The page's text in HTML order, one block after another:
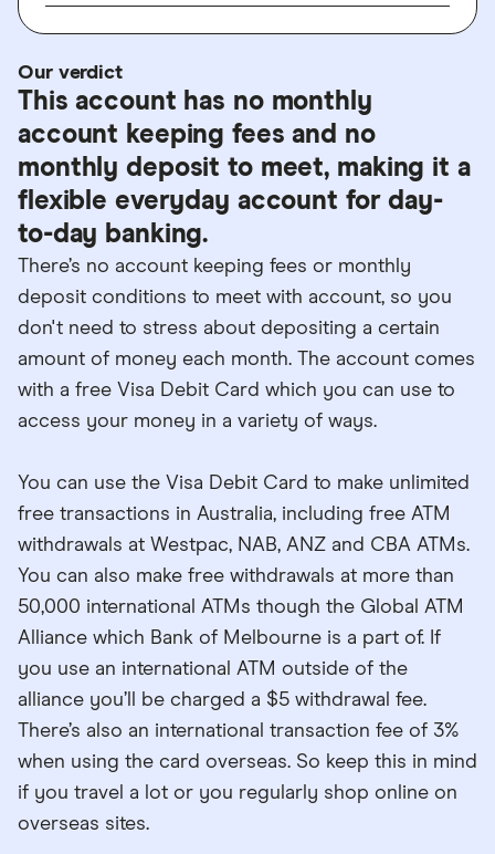
Our verdict
This account has no monthly
account keeping fees and no
monthly deposit to meet, making it a
flexible everyday account for day-
to-day banking.
There’s no account keeping fees or monthly
deposit conditions to meet with account, so you
don't need to stress about depositing a certain
amount of money each month. The account comes
with a free Visa Debit Card which you can use to
access your money in a variety of ways.
You can use the Visa Debit Card to make unlimited
free transactions in Australia, including free ATM
withdrawals at Westpac, NAB, ANZ and CBA ATMs.
You can also make free withdrawals at more than
50,000 international ATMs though the Global ATM
Alliance which Bank of Melbourne is a part of. If
you use an international ATM outside of the
alliance you’ll be charged a $5 withdrawal fee.
There’s also an international transaction fee of 3%
when using the card overseas. So keep this in mind
if you travel a lot or you regularly shop online on
overseas sites.